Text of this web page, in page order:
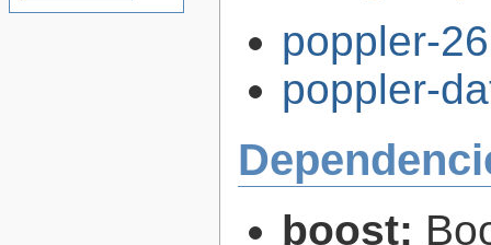
poppler-
poppler-
boost: